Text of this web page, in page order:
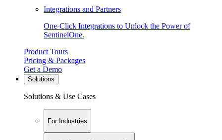
Integrations and Partners
One-Click Integrations to Unlock the Power of
SentinelOne.
Product Tours
Pricing & Packages
Get a Demo
Solutions
Solutions & Use Cases
For Industries